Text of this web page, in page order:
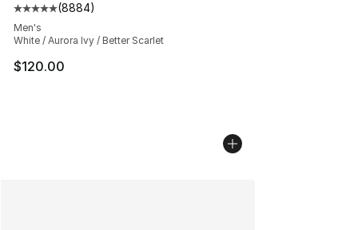
Average customer rating - [5 out of 5 stars], 8884
(8884)
Men's
White / Aurora Ivy / Better Scarlet
$120.00